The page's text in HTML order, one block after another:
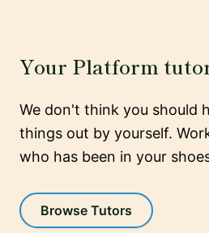
Your Platform
We don't think you should
things out by yourself.
who has been in your
Browse Tutors